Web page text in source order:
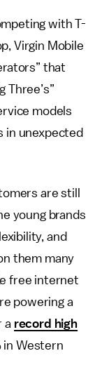
with T-
Virgin Mobile
that
Three’s”
models
in unexpected
are still
young brands
and
them many
free internet
powering a
a record high
in Western